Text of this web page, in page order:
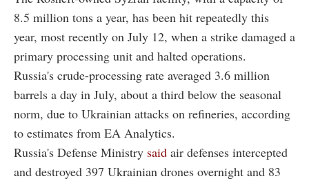
8.5 million tons a year, has been hit repeatedly this
year, most recently on July 12, when a strike damaged a
primary processing unit and halted operations.
Russia's crude-processing rate averaged 3.6 million
barrels a day in July, about a third below the seasonal
norm, due to Ukrainian attacks on refineries, according
to estimates from EA Analytics.
Russia's Defense Ministry said air defenses intercepted
and destroyed 397 Ukrainian drones overnight and 83